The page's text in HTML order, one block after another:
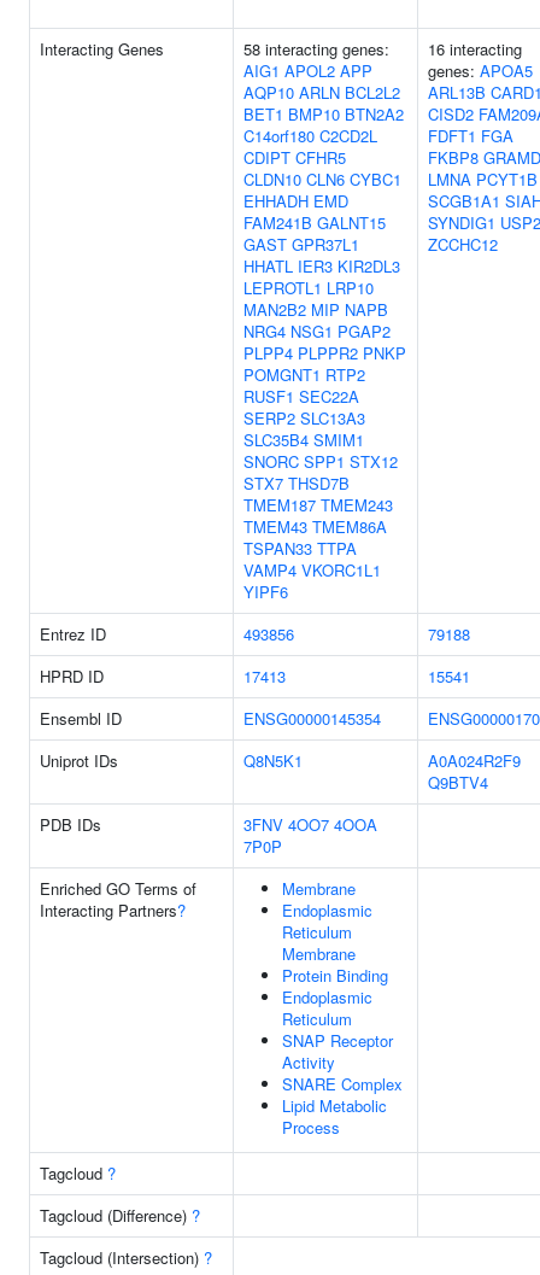
Interacting Genes
58 interacting genes:
AIG1 APOL2 APP
AQP10 ARLN BCL2L2
BET1 BMP10 BTN2A2
C14orf180 C2CD2L
CDIPT CFHR5
CLDN10 CLN6 CYBC1
EHHADH EMD
FAM241B GALNT15
GAST GPR37L1
HHATL IER3 KIR2DL3
LEPROTL1 LRP10
MAN2B2 MIP NAPB
NRG4 NSG1 PGAP2
PLPP4 PLPPR2 PNKP
POMGNT1 RTP2
RUSF1 SEC22A
SERP2 SLC13A3
SLC35B4 SMIM1
SNORC SPP1 STX12
STX7 THSD7B
TMEM187 TMEM243
TMEM43 TMEM86A
TSPAN33 TTPA
VAMP4 VKORC1L1
YIPF6
16 interacting
genes: APOA5
ARL13B
CISD2
FDFT1 FGA
FKBP8
LMNA PCYT1B
SCGB1A1
SYNDIG1
ZCCHC12
Entrez ID 493856
79188
HPRD ID
17413
15541
Ensembl ID
ENSG00000145354
Uniprot IDs
Q8N5K1
A0A024R2F9
Q9BTV4
PDB IDs
3FNV 4OO7 4OOA
7P0P
Enriched GO Terms of
Interacting Partners?
Membrane
Endoplasmic
Reticulum
Membrane
Protein Binding
Endoplasmic
Reticulum
SNAP Receptor
Activity
SNARE Complex
Lipid Metabolic
Process
Tagcloud ?
Tagcloud (Difference) ?
Tagcloud (Intersection) ?